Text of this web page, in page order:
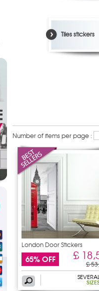
Tiles stickers
Number of items per page :
London Door Stickers
65% OFF £
£